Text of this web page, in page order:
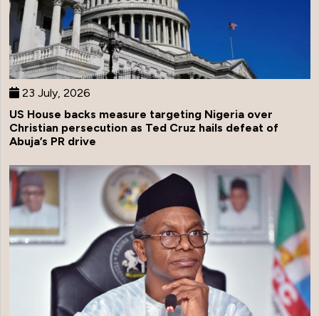
23 July, 2026
US House backs measure targeting Nigeria over
Christian persecution as Ted Cruz hails defeat of
Abuja’s PR drive